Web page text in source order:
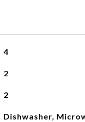
4
2
2
Dishwasher,